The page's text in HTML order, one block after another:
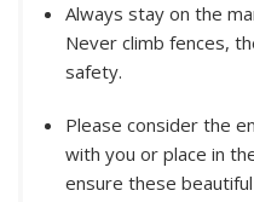
Always stay on the
Never climb fences,
safety.
Please consider the
with you or place in
ensure these